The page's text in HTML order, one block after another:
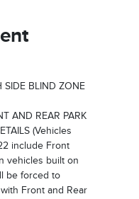
SIDE BLIND ZONE
AND REAR PARK
(Vehicles
include Front
vehicles built on
be forced to
Front and Rear